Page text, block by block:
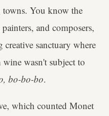
You know the
and composers,
sanctuary where
wine wasn't subject to
bo-bo-bo.
which counted Monet